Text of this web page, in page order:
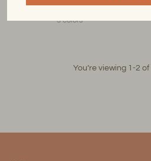
$40.99 USD
3 colors
You’re viewing 1-2